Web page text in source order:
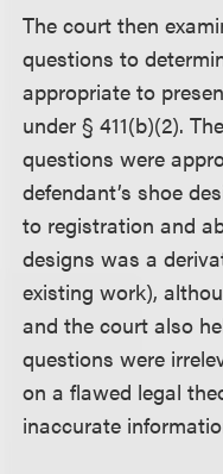
The court then
questions to
appropriate to
under § 411(b)(2).
questions were
defendant’s shoe
to registration and
designs was a
existing work),
and the court also
questions were
on a flawed legal
inaccurate